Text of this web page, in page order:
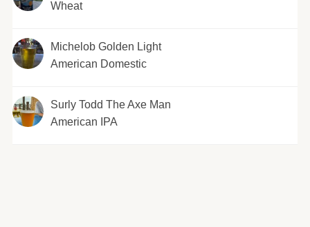
Wheat
Michelob Golden Light
American Domestic
Surly Todd The Axe Man
American IPA